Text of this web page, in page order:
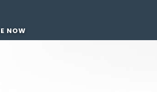
NOW